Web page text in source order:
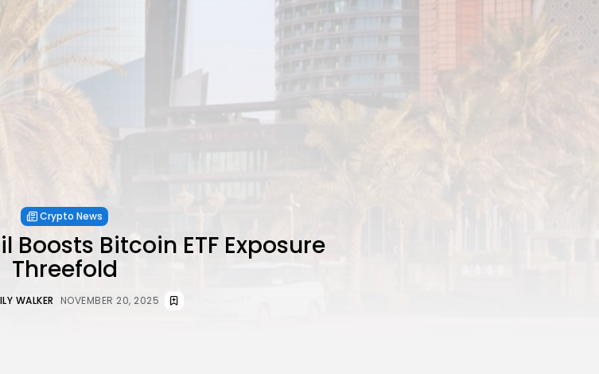
Crypto News
Boosts Bitcoin ETF Exposure
Threefold
WALKER NOVEMBER 20, 2025